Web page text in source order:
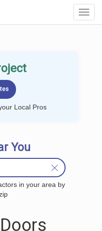
Local Pros
You
in your area by